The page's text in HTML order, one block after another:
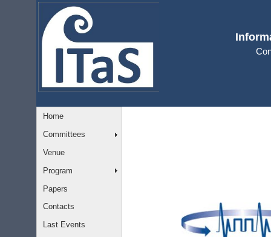
Home
Committees
Venue
Program
Papers
Contacts
Last Events